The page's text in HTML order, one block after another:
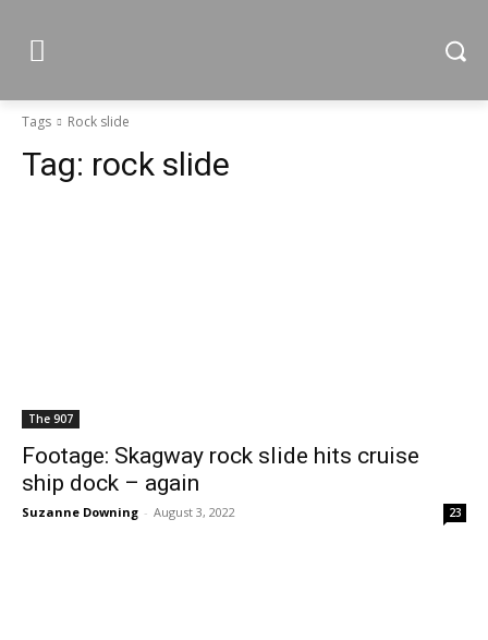
Tags Rock slide
Tag: rock slide
The 907
Footage: Skagway rock slide hits cruise
ship dock – again
Suzanne Downing - August 3, 2022 23